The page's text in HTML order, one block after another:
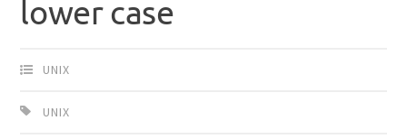
lower case
UNIX
UNIX